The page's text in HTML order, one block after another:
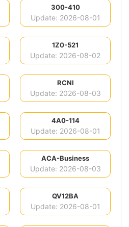
300-410
Update: 2026-08-01
1Z0-521
Update: 2026-08-02
RCNI
Update: 2026-08-03
4A0-114
Update: 2026-08-01
ACA-Business
Update: 2026-08-03
QV12BA
Update: 2026-08-01